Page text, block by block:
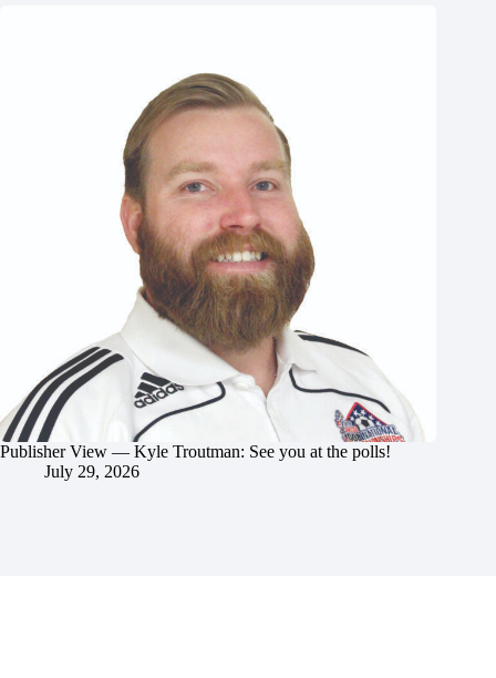
Publisher View — Kyle Troutman: See you at the polls!
July 29, 2026